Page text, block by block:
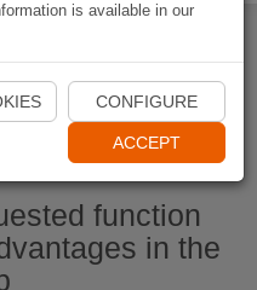
App
function
in the
is available in our
CONFIGURE
ACCEPT